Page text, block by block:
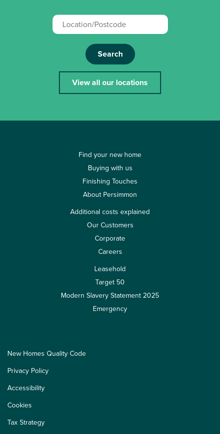
Search
View all our locations
Find your new home
Buying with us
Finishing Touches
About Persimmon
Additional costs explained
Our Customers
Corporate
Careers
Leasehold
Target 50
Modern Slavery Statement 2025
Emergency
New Homes Quality Code
Privacy Policy
Accessibility
Cookies
Tax Strategy